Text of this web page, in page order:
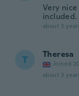
Very
about 3
T Theresa
Joined
about 3